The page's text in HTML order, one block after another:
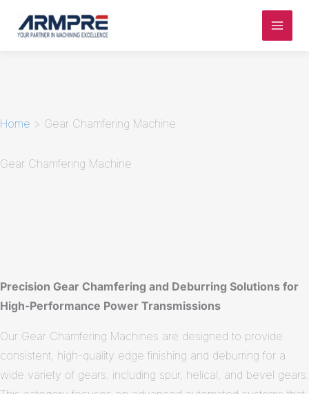
Home > Gear Chamfering Machine
Gear Chamfering Machine
Precision Gear Chamfering and Deburring Solutions for
High-Performance Power Transmissions
Our Gear Chamfering Machines are designed to provide
consistent, high-quality edge finishing and deburring for a
wide variety of gears, including spur, helical, and bevel gears.